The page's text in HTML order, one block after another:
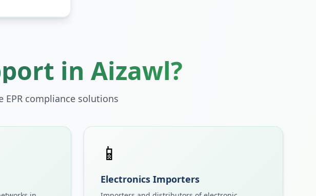
in Aizawl?
EPR compliance solutions
📱
Electronics Importers